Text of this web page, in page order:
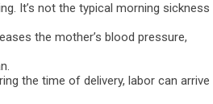
It’s not the typical morning sickness
the mother’s blood pressure,
the time of delivery, labor can arrive